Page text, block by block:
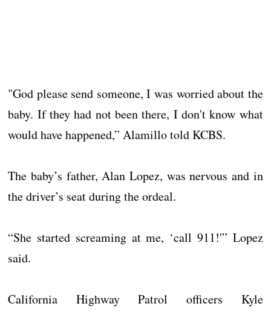
"God please send someone, I was worried about the
baby. If they had not been there, I don't know what
would have happened,” Alamillo told KCBS.
The baby’s father, Alan Lopez, was nervous and in
the driver’s seat during the ordeal.
“She started screaming at me, ‘call 911!'” Lopez
said.
California Highway Patrol officers Kyle